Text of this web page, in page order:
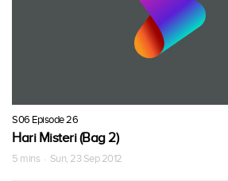
S06 Episode 26
Hari Misteri (Bag 2)
5 mins · Sun, 23 Sep 2012